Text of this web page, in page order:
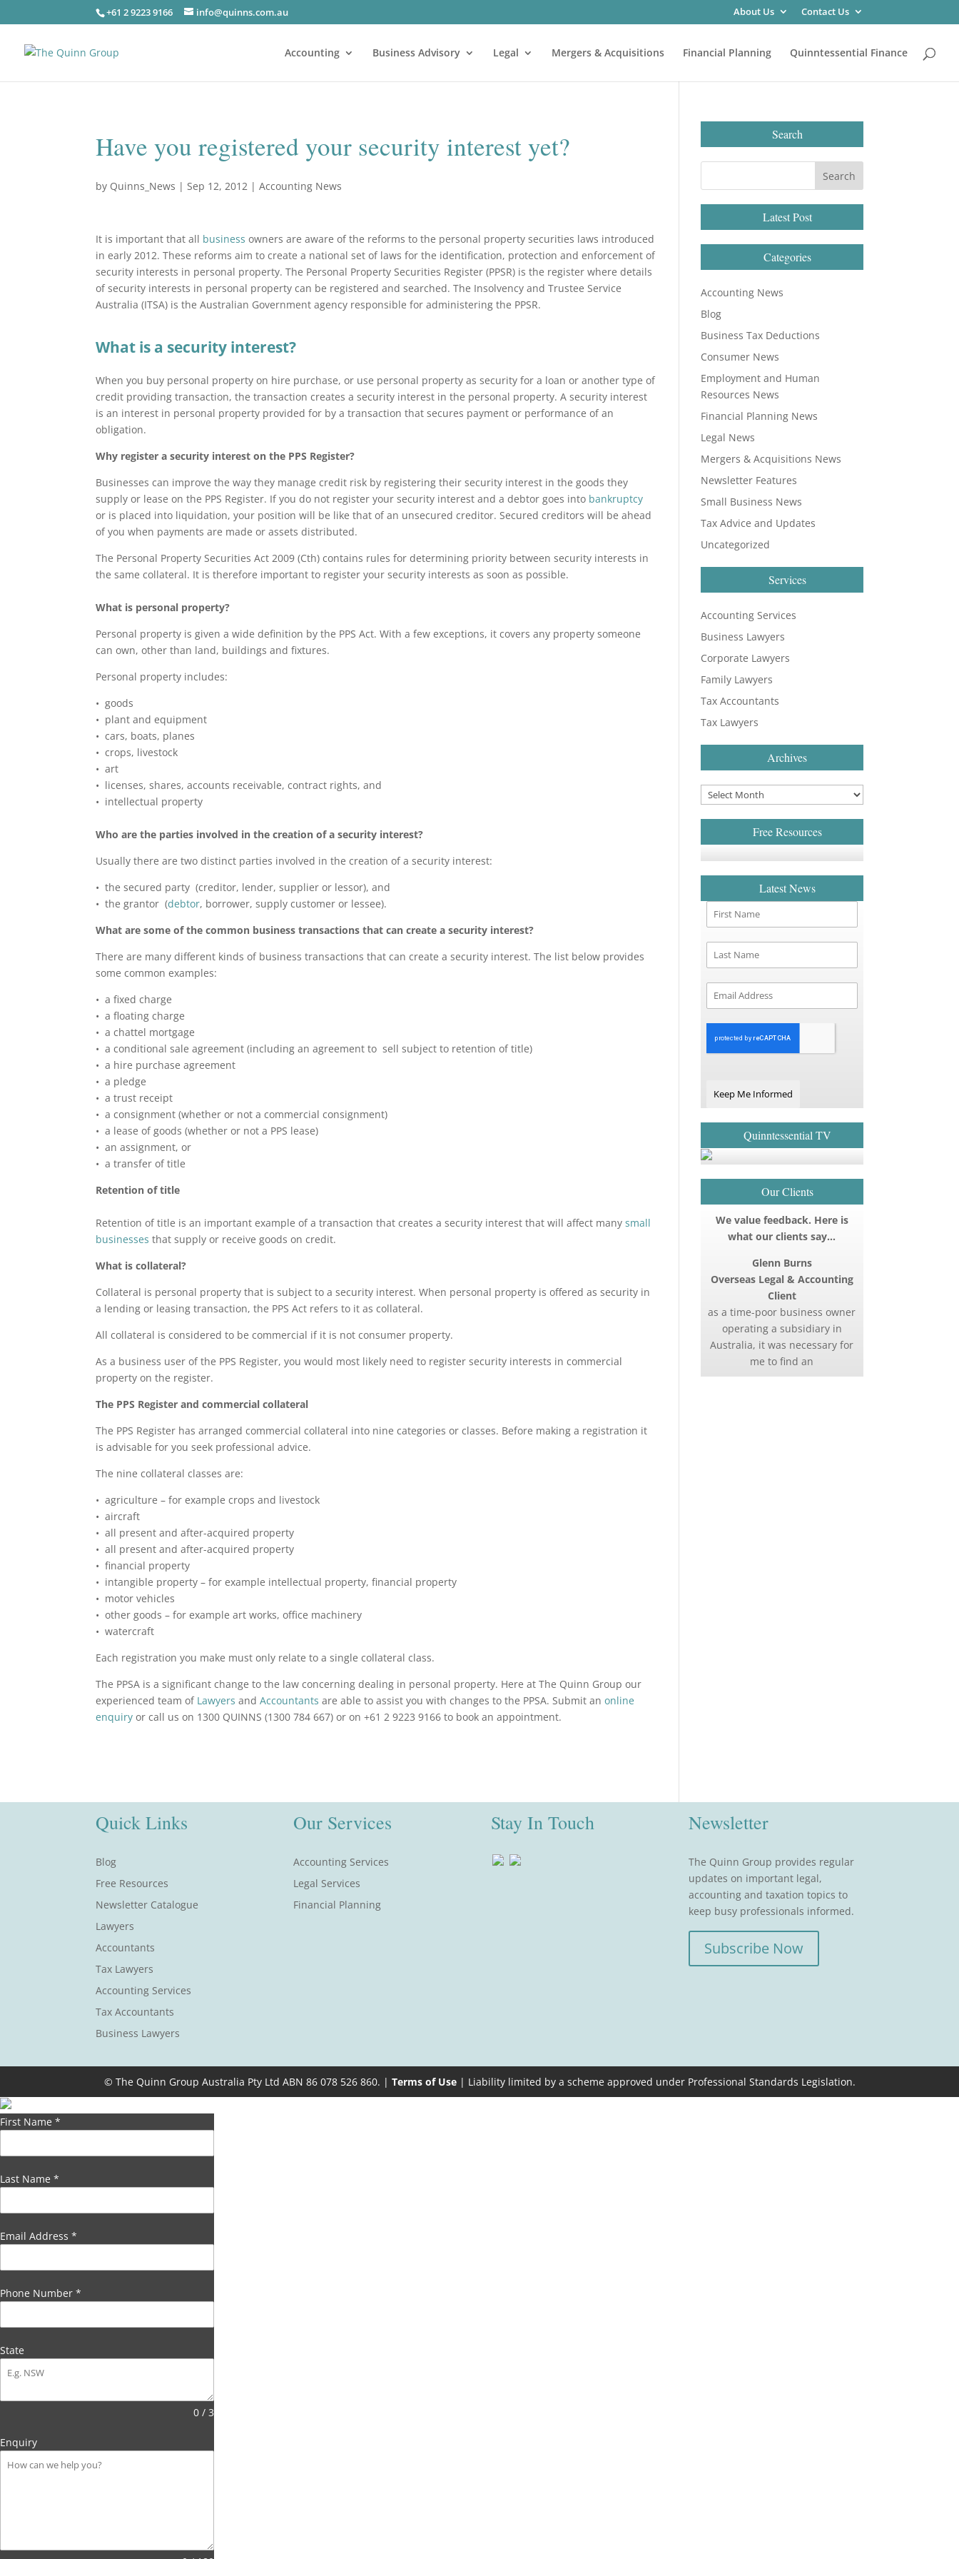
+61 2 9223 9166 info@quinns.com.au About Us Contact Us
Accounting Business Advisory Legal Mergers & Acquisitions Financial Planning Quinntessential Finance
Have you registered your security interest yet?
by Quinns_News |Sep 12, 2012 |Accounting News
It is important that all business owners are aware of the reforms to the personal property securities laws introduced
in early 2012. These reforms aim to create a national set of laws for the identification, protection and enforcement of
security interests in personal property. The Personal Property Securities Register (PPSR) is the register where details
of security interests in personal property can be registered and searched. The Insolvency and Trustee Service
Australia (ITSA) is the Australian Government agency responsible for administering the PPSR.
What is a security interest?
When you buy personal property on hire purchase, or use personal property as security for a loan or another type of
credit providing transaction, the transaction creates a security interest in the personal property. A security interest
is an interest in personal property provided for by a transaction that secures payment or performance of an
obligation.
Why register a security interest on the PPS Register?
Businesses can improve the way they manage credit risk by registering their security interest in the goods they
supply or lease on the PPS Register. If you do not register your security interest and a debtor goes into bankruptcy
or is placed into liquidation, your position will be like that of an unsecured creditor. Secured creditors will be ahead
of you when payments are made or assets distributed.
The Personal Property Securities Act 2009 (Cth) contains rules for determining priority between security interests in
the same collateral. It is therefore important to register your security interests as soon as possible.
What is personal property?
Personal property is given a wide definition by the PPS Act. With a few exceptions, it covers any property someone
can own, other than land, buildings and fixtures.
Personal property includes:
• goods
• plant and equipment
• cars, boats, planes
• crops, livestock
• art
• licenses, shares, accounts receivable, contract rights, and
• intellectual property
Who are the parties involved in the creation of a security interest?
Usually there are two distinct parties involved in the creation of a security interest:
• the secured party (creditor, lender, supplier or lessor), and
• the grantor (debtor, borrower, supply customer or lessee).
What are some of the common business transactions that can create a security interest?
There are many different kinds of business transactions that can create a security interest. The list below provides
some common examples:
• a fixed charge
• a floating charge
• a chattel mortgage
• a conditional sale agreement (including an agreement to sell subject to retention of title)
• a hire purchase agreement
• a pledge
• a trust receipt
• a consignment (whether or not a commercial consignment)
• a lease of goods (whether or not a PPS lease)
• an assignment, or
• a transfer of title
Retention of title
Retention of title is an important example of a transaction that creates a security interest that will affect manysmall
businesses that supply or receive goods on credit.
What is collateral?
Collateral is personal property that is subject to a security interest. When personal property is offered as security in
a lending or leasing transaction, the PPS Act refers to it as collateral.
All collateral is considered to be commercial if it is not consumer property.
As a business user of the PPS Register, you would most likely need to register security interests in commercial
property on the register.
The PPS Register and commercial collateral
The PPS Register has arranged commercial collateral into nine categories or classes. Before making a registration it
is advisable for you seek professional advice.
The nine collateral classes are:
• agriculture – for example crops and livestock
• aircraft
• all present and after-acquired property
• all present and after-acquired property
• financial property
• intangible property – for example intellectual property, financial property
• motor vehicles
• other goods – for example art works, office machinery
• watercraft
Each registration you make must only relate to a single collateral class.
The PPSA is a significant change to the law concerning dealing in personal property. Here at The Quinn Group our
experienced team of Lawyers andAccountants are able to assist you with changes to the PPSA. Submit anonline
enquiry or call us on 1300 QUINNS (1300 784 667) or on +61 2 9223 9166 to book an appointment.
Search
Latest Post
Categories
Accounting News
Blog
Business Tax Deductions
Consumer News
Employment and Human
Resources News
Financial Planning News
Legal News
Mergers & Acquisitions News
Newsletter Features
Small Business News
Tax Advice and Updates
Uncategorized
Services
Accounting Services
Business Lawyers
Corporate Lawyers
Family Lawyers
Tax Accountants
Tax Lawyers
Archives
Free Resources
Latest News
Keep Me Informed
Quinntessential TV
Our Clients
We value feedback. Here is
what our clients say…
Glenn Burns
Overseas Legal & Accounting
Client
as a time-poor business owner
operating a subsidiary in
Australia, it was necessary for
me to find an
Quick Links
Blog
Free Resources
Newsletter Catalogue
Lawyers
Accountants
Tax Lawyers
Accounting Services
Tax Accountants
Business Lawyers
Our Services
Accounting Services
Legal Services
Financial Planning
Stay In Touch Newsletter
The Quinn Group provides regular
updates on important legal,
accounting and taxation topics to
keep busy professionals informed.
Subscribe Now
© The Quinn Group Australia Pty Ltd ABN 86 078 526 860. | Terms of Use| Liability limited by a scheme approved under Professional Standards Legislation.
First Name *
Last Name *
Email Address *
Phone Number *
State
0 / 3
Enquiry